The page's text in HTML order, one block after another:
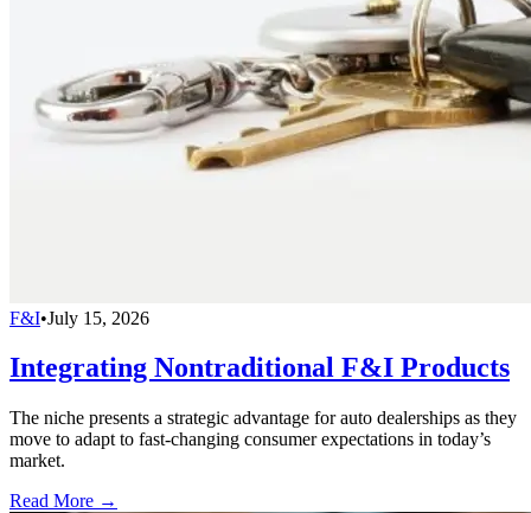
F&I•July 15, 2026
Integrating Nontraditional F&I Products
The niche presents a strategic advantage for auto dealerships as they
move to adapt to fast-changing consumer expectations in today’s
market.
Read More →